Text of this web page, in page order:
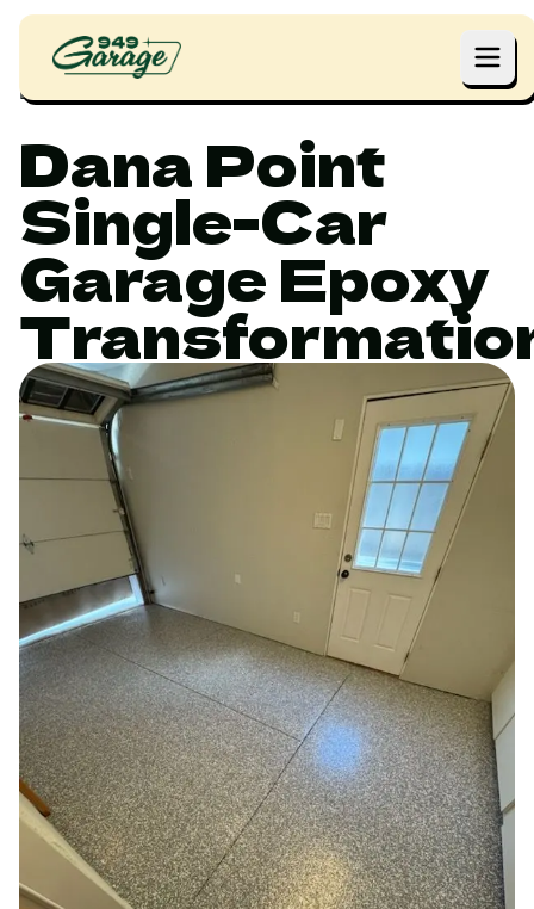
Home Projects
Dana Point Single-Car Garage Epoxy Transformation
Dana Point
Single-Car
Garage Epoxy